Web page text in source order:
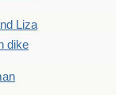
Liza
dike